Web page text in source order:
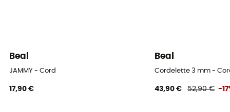
Beal
JAMMY - Cord
17,90 €
Beal
Cordelette 3 mm -
43,90 € 52,90 € -